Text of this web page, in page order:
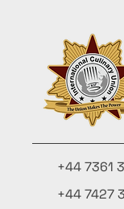
+44 7361
+44 7427